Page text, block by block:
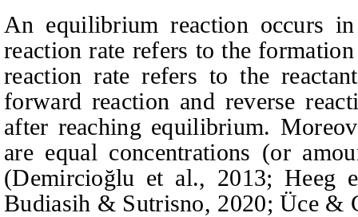
An equilibrium reaction occurs
reaction rate refers to the
reaction rate refers to the
forward reaction and reverse
after reaching equilibrium.
are equal concentrations (or
(Demircioğlu et al., 2013; Heeg
Budiasih & Sutrisno, 2020; Üce &